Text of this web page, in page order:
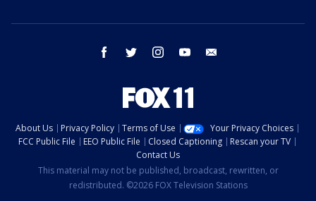
facebook twitter instagram youtube
About Us Privacy Policy Terms of Use
Your Privacy Choices
FCC Public File
EEO Public File Closed Captioning
Rescan your TV
Contact Us
This material may not be published, broadcast, rewritten, or
redistributed. ©2026 FOX Television Stations